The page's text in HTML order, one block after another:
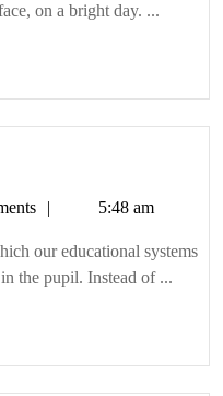
on a bright day. ...
5:48 am
our educational systems
the pupil. Instead of ...